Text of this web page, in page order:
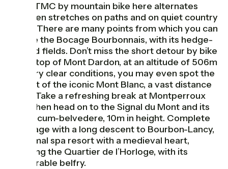
The GTMC by mountain bike here alternates
between stretches on paths and on quiet country
roads. There are many points from which you can
admire the Bocage Bourbonnais, with its hedge-
divided fields. Don’t miss the short detour by bike
to the top of Mont Dardon, at an altitude of 506m
– in very clear conditions, you may even spot the
summit of the iconic Mont Blanc, a vast distance
away! Take a refreshing break at Montperroux
Lake, then head on to the Signal du Mont and its
tower-cum-belvedere, 10m in height. Complete
this stage with a long descent to Bourbon-Lancy,
a thermal spa resort with a medieval heart,
including the Quartier de l’Horloge, with its
memorable belfry.